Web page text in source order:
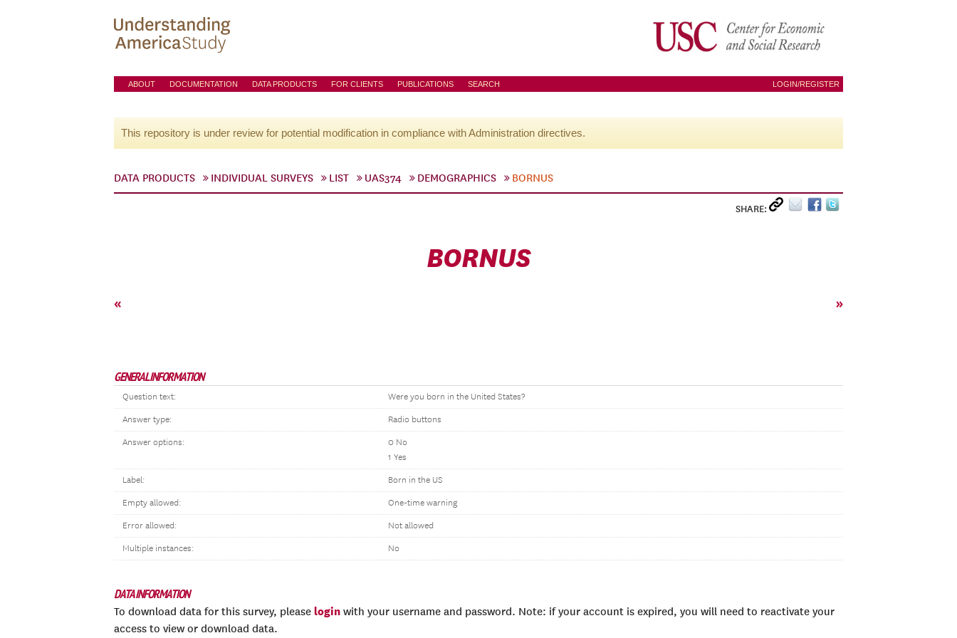
ABOUT DOCUMENTATION DATA PRODUCTS FOR CLIENTS PUBLICATIONS SEARCH LOGIN/REGISTER
This repository is under review for potential modification in compliance with Administration directives.
DATA PRODUCTS INDIVIDUAL SURVEYS LIST UAS374 DEMOGRAPHICS BORNUS
SHARE:
BORNUS
« »
GENERAL INFORMATION
Question text: Were you born in the United States?
Answer type: Radio buttons
Answer options:
0 No
1 Yes
Label: Born in the US
Empty allowed: One-time warning
Error allowed: Not allowed
Multiple instances: No
DATA INFORMATION
To download data for this survey, please login with your username and password. Note: if your account is expired, you will need to reactivate your
access to view or download data.